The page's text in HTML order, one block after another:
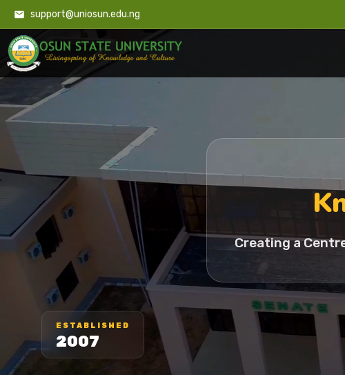
support@uniosun.edu.ng
Creating a
ESTABLISHED
2007